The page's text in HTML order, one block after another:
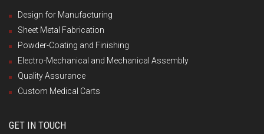
Design for Manufacturing
Sheet Metal Fabrication
Powder-Coating and Finishing
Electro-Mechanical and Mechanical Assembly
Quality Assurance
Custom Medical Carts
GET IN TOUCH